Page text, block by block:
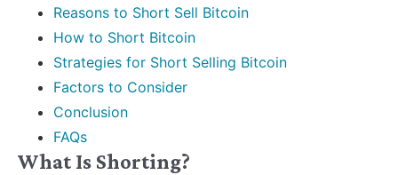
Reasons to Short Sell Bitcoin
How to Short Bitcoin
Strategies for Short Selling Bitcoin
Factors to Consider
Conclusion
FAQs
What Is Shorting?